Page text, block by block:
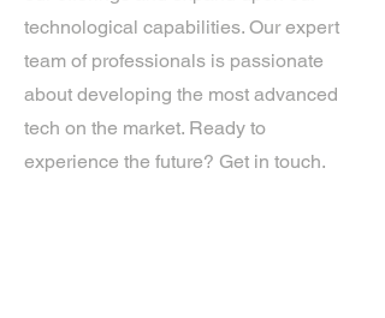
technological capabilities. Our expert
team of professionals is passionate
about developing the most advanced
tech on the market. Ready to
experience the future? Get in touch.